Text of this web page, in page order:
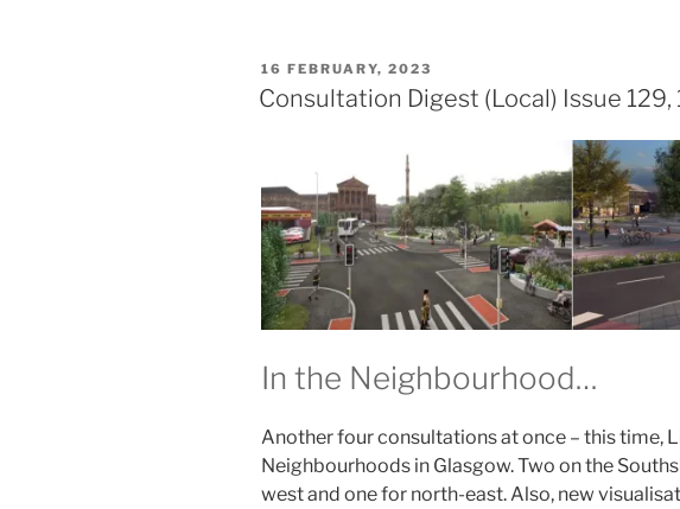
POSTED
ON
16 FEBRUARY, 2023
Consultation Digest (Local) Issue 129,
In the Neighbourhood…
Another four consultations at once – this time,
Neighbourhoods in Glasgow. Two on the
west and one for north-east. Also, new